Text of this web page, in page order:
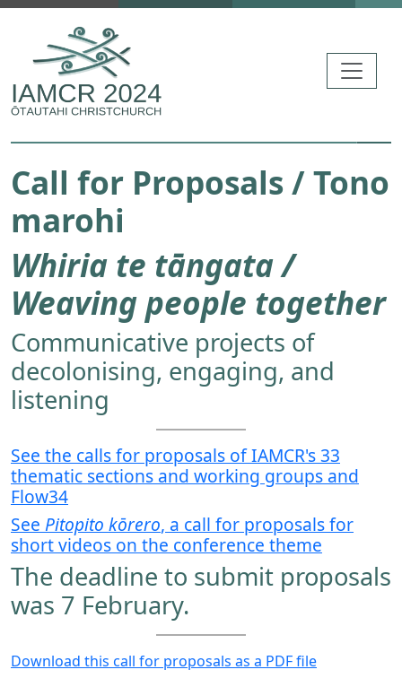
Skip to main content
Call for Proposals / Tono
marohi
Whiria te tāngata /
Weaving people together
Communicative projects of
decolonising, engaging, and
listening
See the calls for proposals of IAMCR's 33
thematic sections and working groups and
Flow34
See Pitopito kōrero, a call for proposals for
short videos on the conference theme
The deadline to submit proposals
was 7 February.
Download this call for proposals as a PDF file